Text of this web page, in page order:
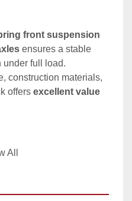
front suspension
ensures a stable
under full load.
construction materials,
offers excellent value
– reliable and easy to
All